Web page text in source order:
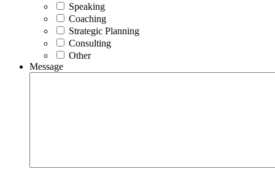
Speaking
Coaching
Strategic Planning
Consulting
Other
Message